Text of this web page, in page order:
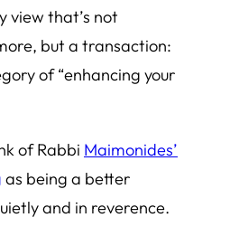
view that’s not
but a transaction:
of “enhancing your
of Rabbi Maimonides’
as being a better
and in reverence.